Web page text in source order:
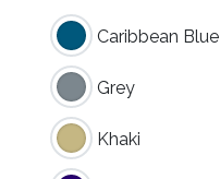
Caribbean Blue
Grey
Khaki